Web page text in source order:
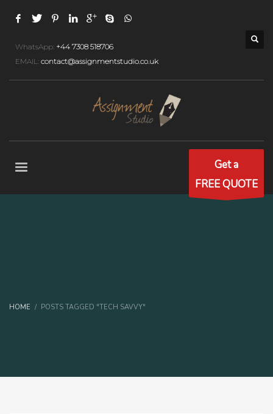
WhatsApp: +44 7308 518706
EMAIL: contact@assignmentstudio.co.uk
Get a
FREE QUOTE
HOME POSTS TAGGED "TECH SAVVY"